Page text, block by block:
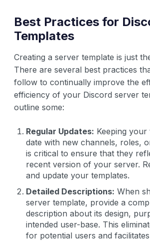
Best Practices for
Templates
Creating a server template is just
There are several best practices
follow to continually improve the
efficiency of your Discord server
outline some:
Regular Updates: Keeping
date with new channels, roles,
is critical to ensure that they
recent version of your server.
and update your templates.
Detailed Descriptions: When
server template, provide a
description about its design,
intended user-base. This
for potential users and